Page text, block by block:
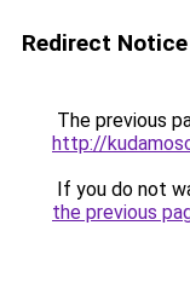
Redirect Notice
The previous
http://
If you do not
the previous